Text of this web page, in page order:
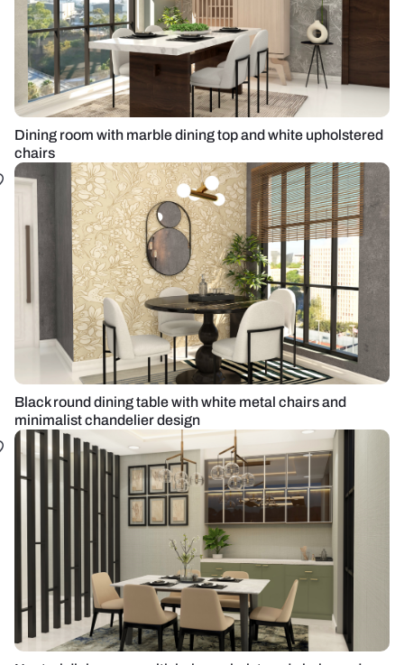
Dining room with marble dining top and white upholstered
chairs
Black round dining table with white metal chairs and
minimalist chandelier design